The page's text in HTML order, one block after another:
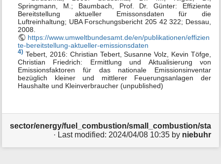
Springmann, M.; Baumbach, Prof. Dr. Günter: Effiziente
Bereitstellung aktueller Emissonsdaten für die
Luftreinhaltung; UBA Forschungsbericht 205 42 322; Dessau,
2008.
https://www.umweltbundesamt.de/en/publikationen/effizien
te-bereitstellung-aktueller-emissionsdaten
4) Tebert, 2016: Christian Tebert, Susanne Volz, Kevin Töfge,
Christian Friedrich: Ermittlung und Aktualisierung von
Emissionsfaktoren für das nationale Emissionsinventar
bezüglich kleiner und mittlerer Feuerungsanlagen der
Haushalte und Kleinverbraucher (unpublished)
sector/energy/fuel_combustion/small_combustion/
· Last modified: 2024/04/08 10:35by niebuhr